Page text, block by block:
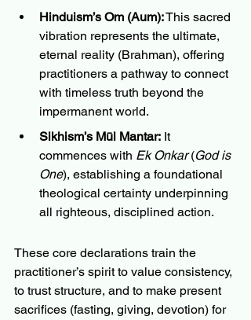
Hinduism’s Om (Aum): This sacred
vibration represents the ultimate,
eternal reality (Brahman), offering
practitioners a pathway to connect
with timeless truth beyond the
impermanent world.
Sikhism’s Mūl Mantar: It
commences with Ek Onkar (God is
One), establishing a foundational
theological certainty underpinning
all righteous, disciplined action.
These core declarations train the
practitioner’s spirit to value consistency,
to trust structure, and to make present
sacrifices (fasting, giving, devotion) for